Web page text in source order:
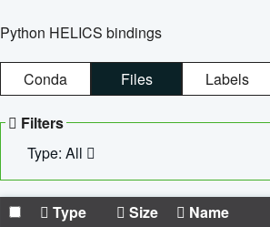
Python HELICS bindings
Conda Files Labels
Filters
Type: All
Type Size Name